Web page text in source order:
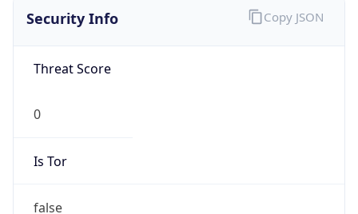
Security Info
Threat Score
0
Is Tor
false
Copy JSON